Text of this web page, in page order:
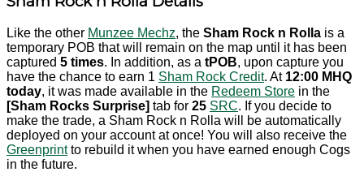
Like the other Munzee Mechz, the Sham Rock n Rolla is a
temporary POB that will remain on the map until it has been
captured 5 times. In addition, as a tPOB, upon capture you
have the chance to earn 1 Sham Rock Credit. At 12:00 MHQ
today, it was made available in the Redeem Store in the
[Sham Rocks Surprise] tab for 25 SRC. If you decide to
make the trade, a Sham Rock n Rolla will be automatically
deployed on your account at once! You will also receive the
Greenprintto rebuild it when you have earned enough Cogs
in the future.